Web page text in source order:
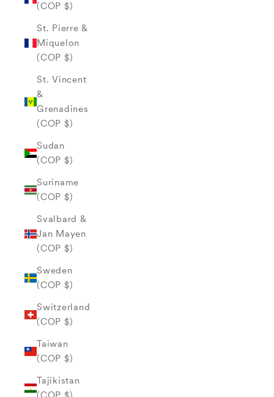
(COP $)
St. Pierre &
Miquelon
(COP $)
St. Vincent
&
Grenadines
(COP $)
Sudan
(COP $)
Suriname
(COP $)
Svalbard &
Jan Mayen
(COP $)
Sweden
(COP $)
Switzerland
(COP $)
Taiwan
(COP $)
Tajikistan